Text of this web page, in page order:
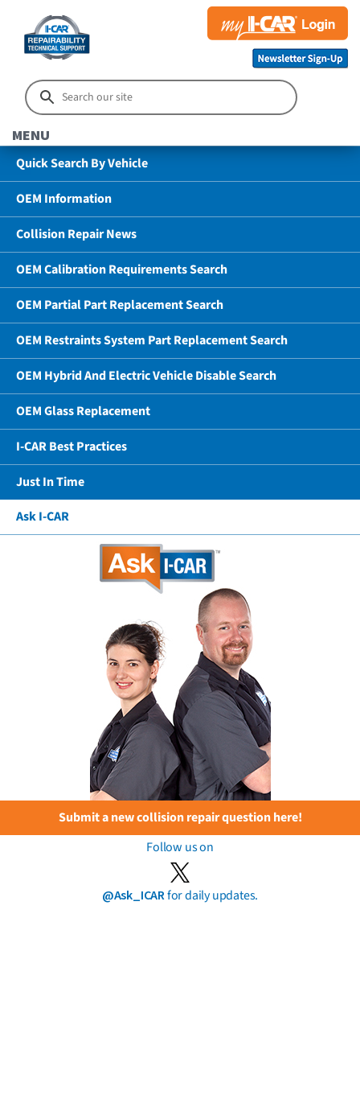
MENU
Quick Search By Vehicle
OEM Information
Collision Repair News
OEM Calibration Requirements Search
OEM Partial Part Replacement Search
OEM Restraints System Part Replacement Search
OEM Hybrid And Electric Vehicle Disable Search
OEM Glass Replacement
I-CAR Best Practices
Just In Time
Ask I-CAR
Submit a new collision repair question here!
Follow us on
@Ask_ICARfor daily updates.